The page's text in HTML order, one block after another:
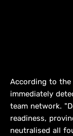
According to the
immediately
team network.
readiness,
neutralised all